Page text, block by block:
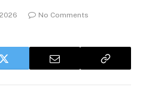
No Comments